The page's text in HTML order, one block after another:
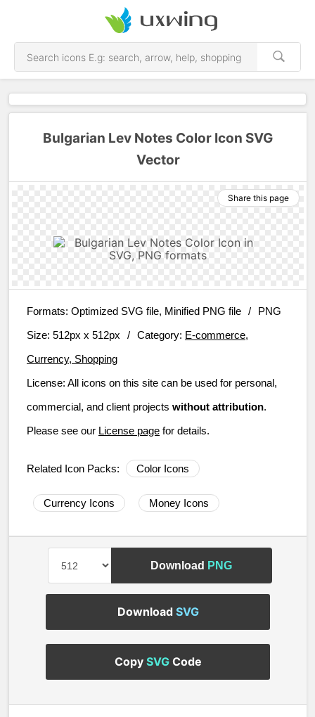
Bulgarian Lev Notes Color Icon SVG
Vector
Share this page
Formats: Optimized SVG file, Minified PNG file /
PNG
Size: 512px x 512px / Category: E-commerce,
Currency, Shopping
License: All icons on this site can be used for personal,
commercial, and client projects without attribution.
Please see our License page for details.
Related Icon Packs: Color Icons
Currency Icons Money Icons
Download PNG
Download SVG
Copy SVGCode